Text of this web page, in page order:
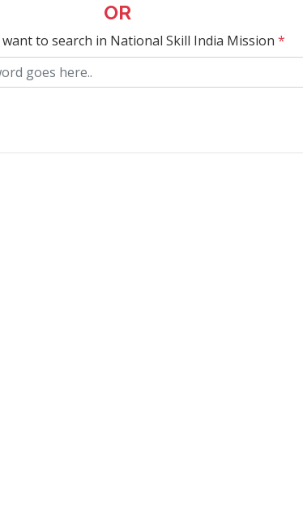
OR
to search in National Skill India Mission *